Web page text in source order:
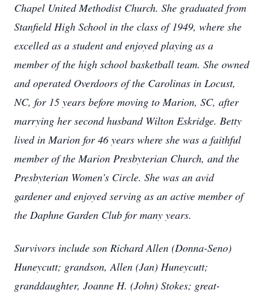
Chapel United Methodist Church. She graduated from
Stanfield High School in the class of 1949, where she
excelled as a student and enjoyed playing as a
member of the high school basketball team. She owned
and operated Overdoors of the Carolinas in Locust,
NC, for 15 years before moving to Marion, SC, after
marrying her second husband Wilton Eskridge. Betty
lived in Marion for 46 years where she was a faithful
member of the Marion Presbyterian Church, and the
Presbyterian Women’s Circle. She was an avid
gardener and enjoyed serving as an active member of
the Daphne Garden Club for many years.
Survivors include son Richard Allen (Donna-Seno)
Huneycutt; grandson, Allen (Jan) Huneycutt;
granddaughter, Joanne H. (John) Stokes; great-